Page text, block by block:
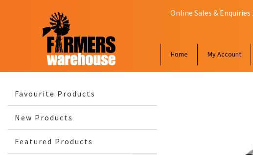
Online Sales & Enquiries
Home My Account
Favourite Products
New Products
Featured Products